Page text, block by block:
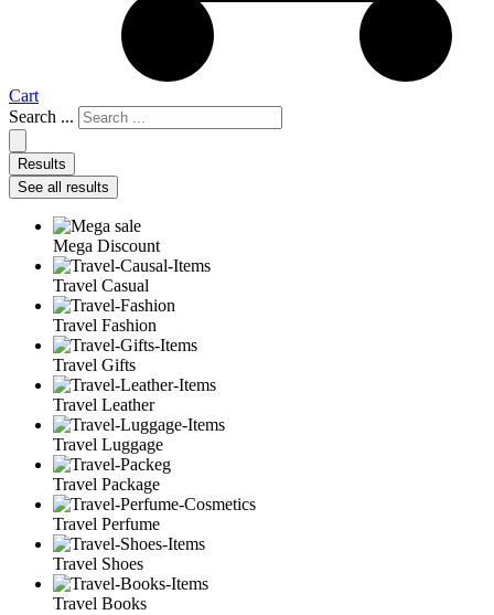
Cart
Search ...
Results
See all results
Mega Discount
Travel Casual
Travel Fashion
Travel Gifts
Travel Leather
Travel Luggage
Travel Package
Travel Perfume
Travel Shoes
Travel Books